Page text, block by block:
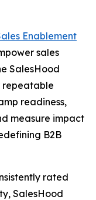
Enablement
sales
SalesHood
repeatable
readiness,
measure impact
B2B
rated
SalesHood